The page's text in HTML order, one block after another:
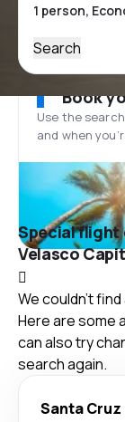
Search
Book
Use the
and when
Special flight
Velasco
We couldn't
Here are some
can also try
search again.
Santa